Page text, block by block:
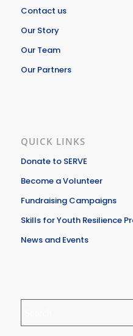
Contact us
Our Story
Our Team
Our Partners
QUICK LINKS
Donate to SERVE
Become a Volunteer
Fundraising Campaigns
Skills for Youth Resilience
News and Events